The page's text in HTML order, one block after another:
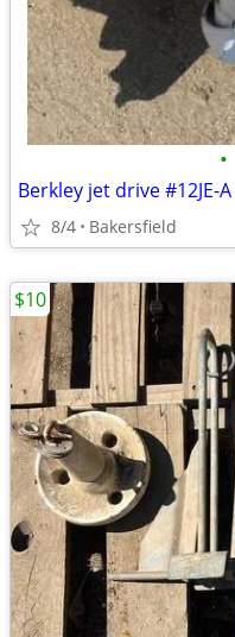
•
Berkley jet drive #12JE-A
8/4 Bakersfield
$10